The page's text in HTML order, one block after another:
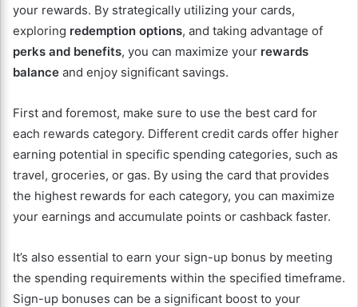
your rewards. By strategically utilizing your cards,
exploring redemption options, and taking advantage of
perks and benefits, you can maximize your rewards
balance and enjoy significant savings.
First and foremost, make sure to use the best card for
each rewards category. Different credit cards offer higher
earning potential in specific spending categories, such as
travel, groceries, or gas. By using the card that provides
the highest rewards for each category, you can maximize
your earnings and accumulate points or cashback faster.
It’s also essential to earn your sign-up bonus by meeting
the spending requirements within the specified timeframe.
Sign-up bonuses can be a significant boost to your